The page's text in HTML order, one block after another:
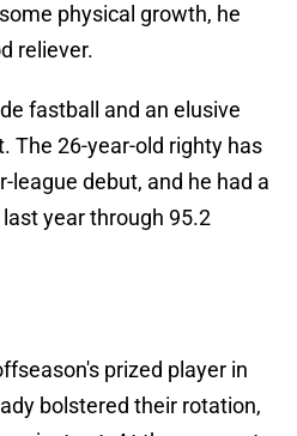
physical growth, he
reliever.
fastball and an elusive
The 26-year-old righty has
league debut, and he had a
year through 95.2
prized player in
bolstered their rotation,